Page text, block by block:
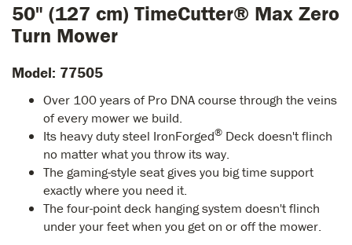
50" (127 cm) TimeCutter® Max Zero
Turn Mower
Model: 77505
Over 100 years of Pro DNA course through the veins
of every mower we build.
Its heavy duty steel IronForged® Deck doesn't flinch
no matter what you throw its way.
The gaming-style seat gives you big time support
exactly where you need it.
The four-point deck hanging system doesn't flinch
under your feet when you get on or off the mower.